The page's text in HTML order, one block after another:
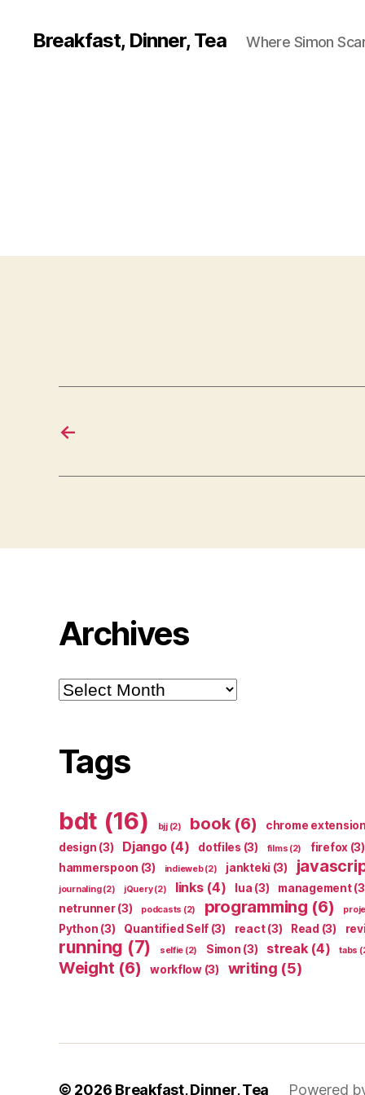
Breakfast, Dinner, Tea Where Simon
←
Archives
Archives
Tags
bdt (16) bjj(2) book(6) chrome extension
design (3) Django(4) dotfiles (3) films (2) firefox (3)
hammerspoon (3) indieweb(2) jankteki (3)
journaling(2) jQuery(2) links(4) lua (3) management
netrunner(3) podcasts (2) programming (6)
Python (3) Quantified Self (3) react(3) Read (3)
running (7) selfie (2) Simon (3) streak(4) tabs
Weight (6) workflow(3) writing (5)
© 2026 Breakfast, Dinner, Tea Powered